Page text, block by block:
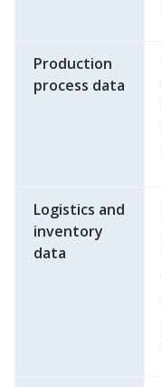
Production
process data
Logistics and
inventory
data